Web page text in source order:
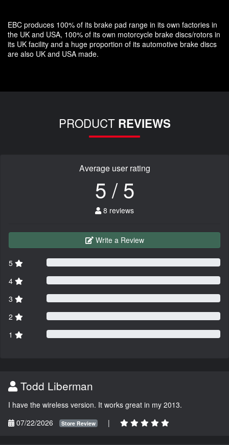
EBC produces 100% of its brake pad range in its own factories in
the UK and USA, 100% of its own motorcycle brake discs/rotors in
its UK facility and a huge proportion of its automotive brake discs
are also UK and USA made.
PRODUCT REVIEWS
Average user rating
5 / 5
8 reviews
Write a Review
5
4
3
2
1
Todd Liberman
I have the wireless version. It works great in my 2013.
07/22/2026
Store Review |